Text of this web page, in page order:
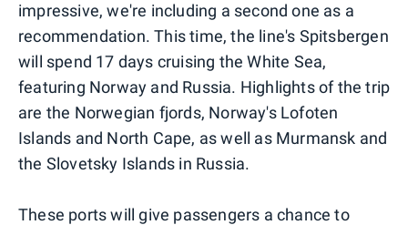
impressive, we're including a second one as a
recommendation. This time, the line's Spitsbergen
will spend 17 days cruising the White Sea,
featuring Norway and Russia. Highlights of the trip
are the Norwegian fjords, Norway's Lofoten
Islands and North Cape, as well as Murmansk and
the Slovetsky Islands in Russia.
These ports will give passengers a chance to